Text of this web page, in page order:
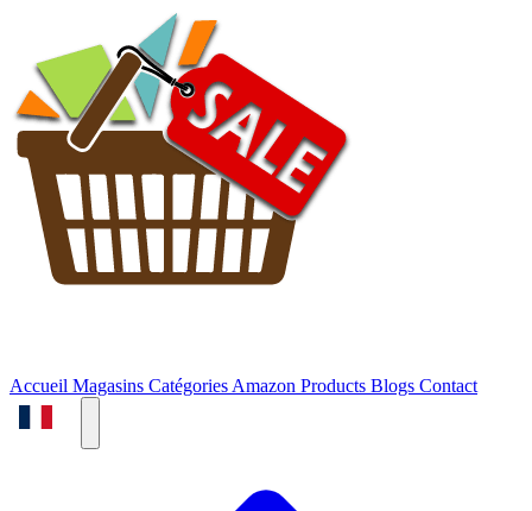
Accueil Magasins Catégories Amazon Products Blogs Contact